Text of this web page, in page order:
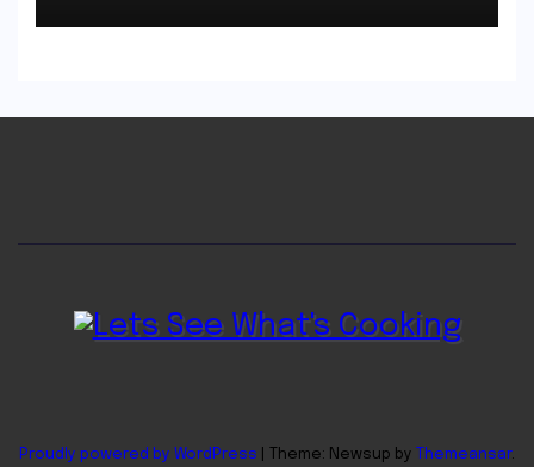
Proudly powered by WordPress Theme: Newsup by Themeansar.